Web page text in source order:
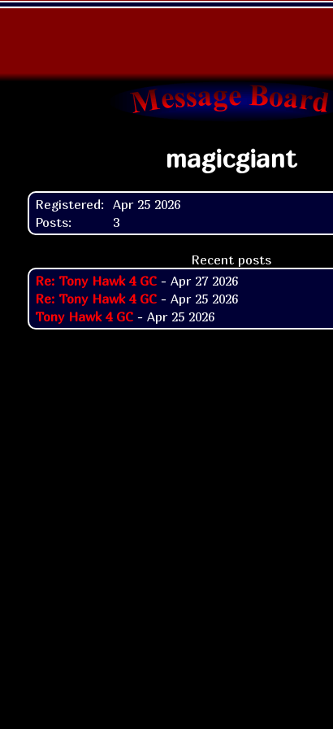
magicgiant
Registered: Apr 25 2026
Posts:
3
Recent posts
Re: Tony Hawk 4 GC - Apr 27 2026
Re: Tony Hawk 4 GC - Apr 25 2026
Tony Hawk 4 GC - Apr 25 2026